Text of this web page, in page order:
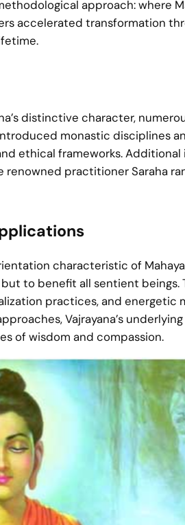
approach: where
accelerated transformation
distinctive character,
monastic disciplines
ethical frameworks.
practitioner Saraha
characteristic of
to benefit all sentient beings.
practices, and energetic
Vajrayana’s
of wisdom and compassion.